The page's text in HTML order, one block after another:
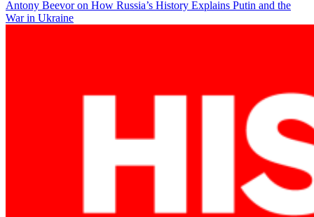
navigation
Antony Beevor on How Russia’s History Explains Putin and the
War in Ukraine